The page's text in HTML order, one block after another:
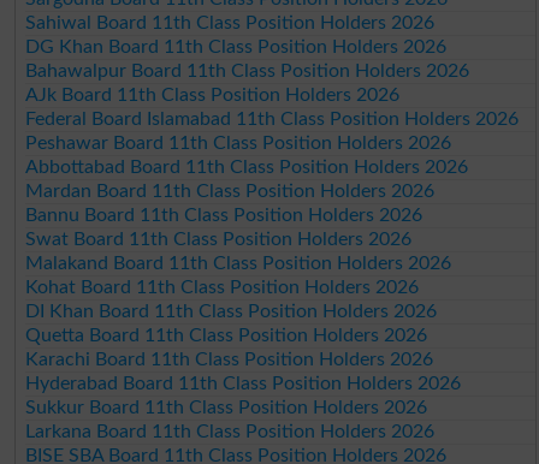
Sahiwal Board 11th Class Position Holders 2026
DG Khan Board 11th Class Position Holders 2026
Bahawalpur Board 11th Class Position Holders 2026
AJk Board 11th Class Position Holders 2026
Federal Board Islamabad 11th Class Position Holders 2026
Peshawar Board 11th Class Position Holders 2026
Abbottabad Board 11th Class Position Holders 2026
Mardan Board 11th Class Position Holders 2026
Bannu Board 11th Class Position Holders 2026
Swat Board 11th Class Position Holders 2026
Malakand Board 11th Class Position Holders 2026
Kohat Board 11th Class Position Holders 2026
DI Khan Board 11th Class Position Holders 2026
Quetta Board 11th Class Position Holders 2026
Karachi Board 11th Class Position Holders 2026
Hyderabad Board 11th Class Position Holders 2026
Sukkur Board 11th Class Position Holders 2026
Larkana Board 11th Class Position Holders 2026
BISE SBA Board 11th Class Position Holders 2026